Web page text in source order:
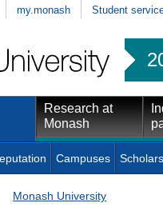
my.monash Student
Research at
Monash
Campuses
Monash University